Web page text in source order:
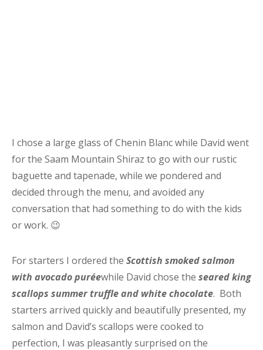
I chose a large glass of Chenin Blanc while David went
for the Saam Mountain Shiraz to go with our rustic
baguette and tapenade, while we pondered and
decided through the menu, and avoided any
conversation that had something to do with the kids
or work. 😉
For starters I ordered the Scottish smoked salmon
with avocado puréewhile David chose the seared king
scallops summer truffle and white chocolate. Both
starters arrived quickly and beautifully presented, my
salmon and David’s scallops were cooked to
perfection, I was pleasantly surprised on the